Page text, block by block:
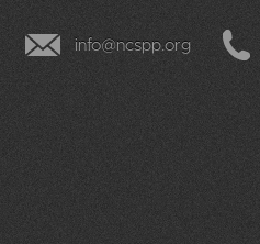
info@ncspp.org